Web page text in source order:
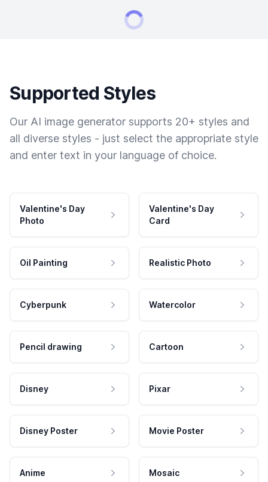
Supported Styles
Our AI image generator supports 20+ styles and
all diverse styles - just select the appropriate style
and enter text in your language of choice.
Valentine's Day
Photo
Valentine's Day
Card
Oil Painting Realistic Photo
Cyberpunk Watercolor
Pencil drawing Cartoon
Disney Pixar
Disney Poster Movie Poster
Anime Mosaic